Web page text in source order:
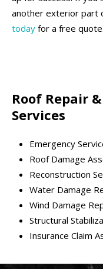
another exterior part
today for a free quote.
Roof Repair
Services
Emergency
Roof Damage
Reconstruction
Water Damage
Wind Damage
Structural
Insurance Claim